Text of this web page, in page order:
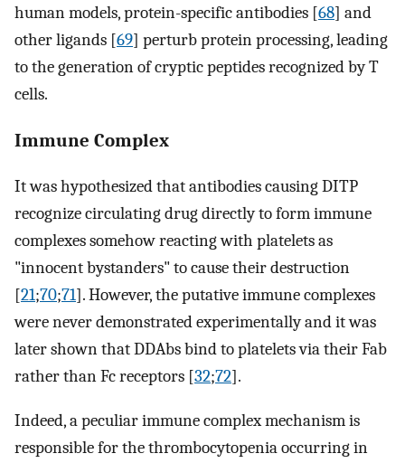
human models, protein-specific antibodies [68] and
other ligands [69] perturb protein processing, leading
to the generation of cryptic peptides recognized by T
cells.
Immune Complex
It was hypothesized that antibodies causing DITP
recognize circulating drug directly to form immune
complexes somehow reacting with platelets as
"innocent bystanders" to cause their destruction
[21;70;71]. However, the putative immune complexes
were never demonstrated experimentally and it was
later shown that DDAbs bind to platelets via their Fab
rather than Fc receptors [32;72].
Indeed, a peculiar immune complex mechanism is
responsible for the thrombocytopenia occurring in